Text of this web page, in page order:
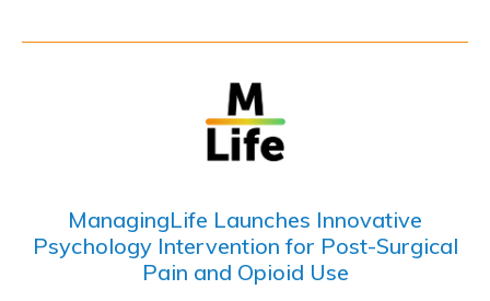
ManagingLife Launches Innovative
Psychology Intervention for Post-Surgical
Pain and Opioid Use